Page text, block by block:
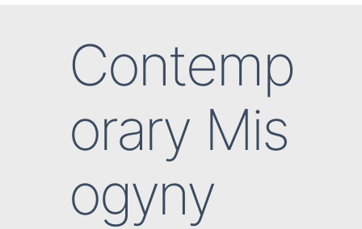
Contemp
orary Mis
ogyny